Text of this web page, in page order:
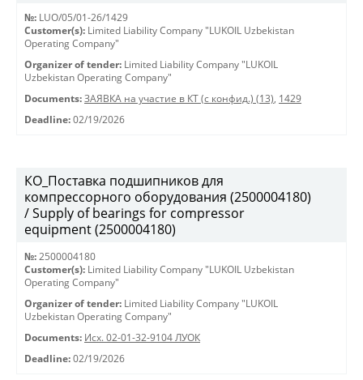
№: LUO/05/01-26/1429
Customer(s): Limited Liability Company "LUKOIL Uzbekistan
Operating Company"
Organizer of tender: Limited Liability Company "LUKOIL
Uzbekistan Operating Company"
Documents: ЗАЯВКА на участие в КТ (с конфид.) (13), 1429
Deadline: 02/19/2026
КО_Поставка подшипников для
компрессорного оборудования (2500004180)
/ Supply of bearings for compressor
equipment (2500004180)
№: 2500004180
Customer(s): Limited Liability Company "LUKOIL Uzbekistan
Operating Company"
Organizer of tender: Limited Liability Company "LUKOIL
Uzbekistan Operating Company"
Documents: Исх. 02-01-32-9104 ЛУОК
Deadline: 02/19/2026